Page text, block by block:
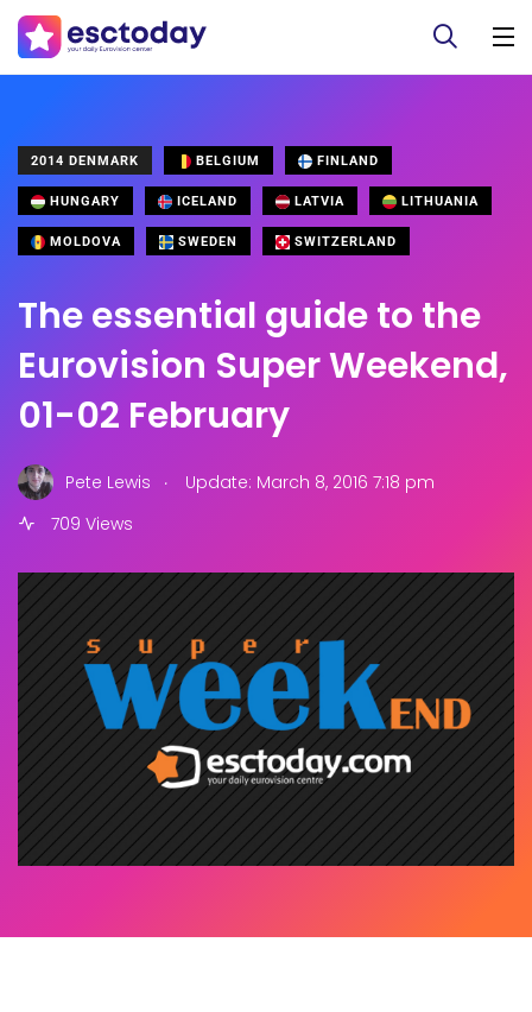
2014 DENMARK BELGIUM FINLAND
HUNGARY ICELAND LATVIA LITHUANIA
MOLDOVA SWEDEN SWITZERLAND
The essential guide to the
Eurovision Super Weekend,
01-02 February
Pete Lewis .
Update: March 8, 2016 7:18 pm
709 Views